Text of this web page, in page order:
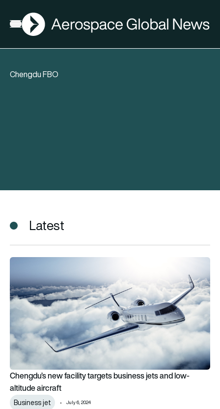
Open menu
AGN
Chengdu FBO
Latest
Chengdu’s new facility targets business jets and low-altitude
Chengdu’s new facility targets business jets and low-
altitude aircraft
Business jet July 6, 2024